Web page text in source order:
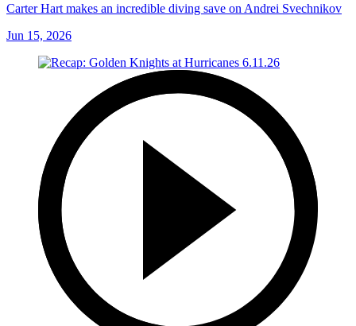
Carter Hart makes an incredible diving save on Andrei Svechnikov
Jun 15, 2026